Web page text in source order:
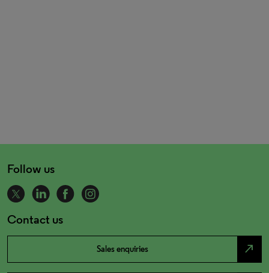
Follow us
Contact us
Sales enquiries north_east